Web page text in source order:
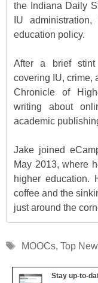
the Indiana Daily
IU
education policy.
After a brief stint
covering IU, crime,
Chronicle of
writing about
academic
Jake joined
May 2013, where
higher
coffee and the
just around the
Tags
MOOCs, Top
Stay up-to-